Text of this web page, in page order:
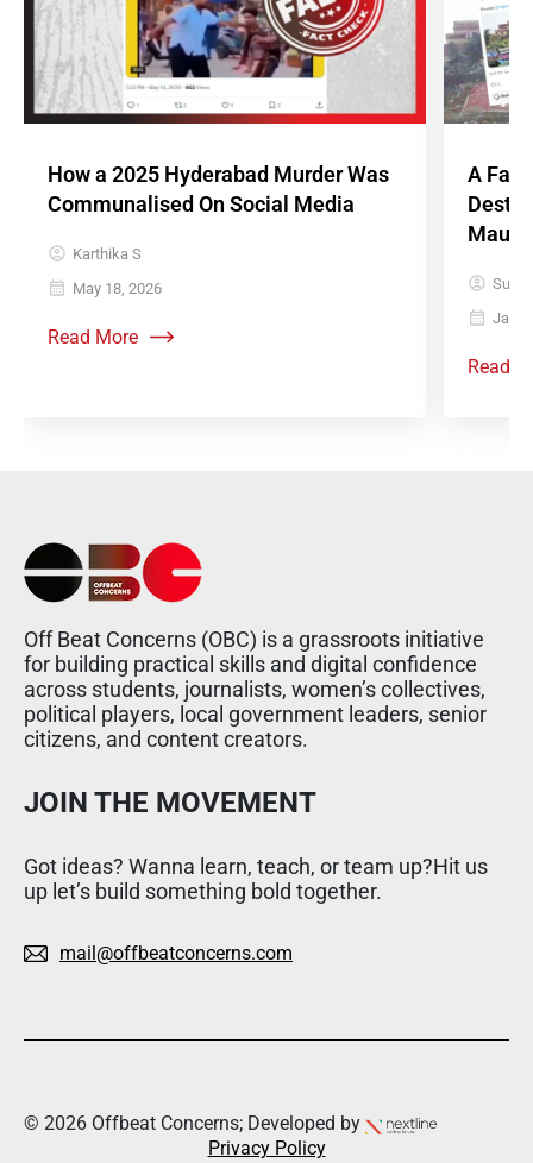
How a 2025 Hyderabad Murder Was
Communalised On Social Media
Karthika S
May 18, 2026
Read More
A
Sujith
Read
Off Beat Concerns (OBC) is a grassroots initiative
for building practical skills and digital confidence
across students, journalists, women’s collectives,
political players, local government leaders, senior
citizens, and content creators.
JOIN THE MOVEMENT
Got ideas? Wanna learn, teach, or team up?Hit us
up let’s build something bold together.
mail@offbeatconcerns.com
© 2026 Offbeat Concerns; Developed by
Privacy Policy